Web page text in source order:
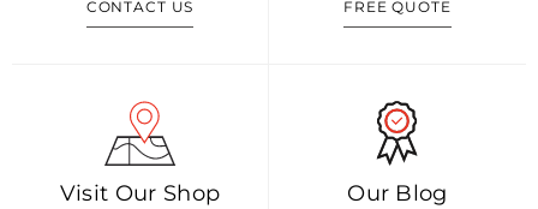
CONTACT US FREE QUOTE
Visit Our Shop Our Blog